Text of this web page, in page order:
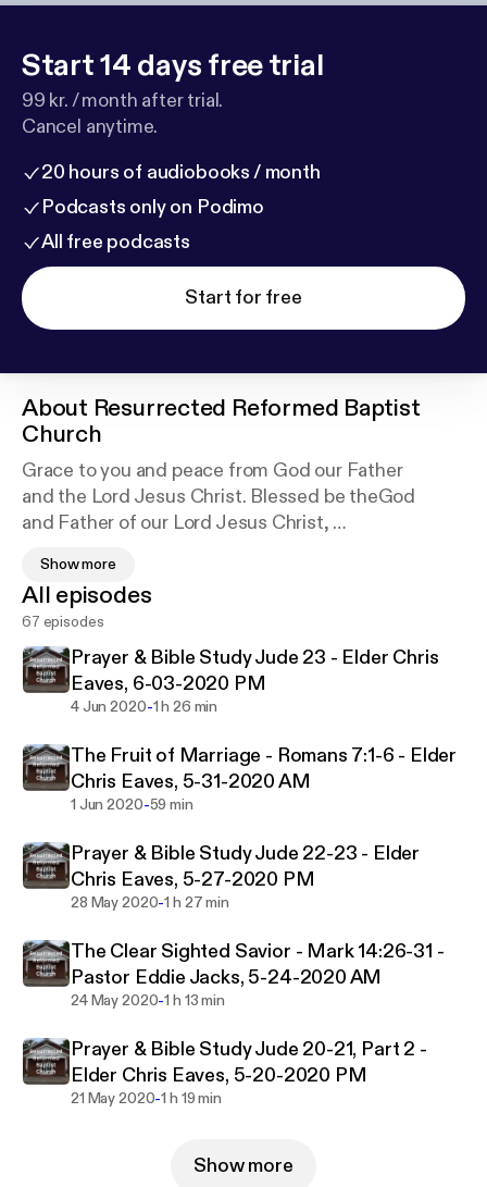
Start 14 days free trial
99 kr. / month after trial.
Cancel anytime.
20 hours of audiobooks / month
Podcasts only on Podimo
All free podcasts
Start for free
About Resurrected Reformed Baptist
Church
Grace to you and peace from God our Father
and the Lord Jesus Christ. Blessed be theGod
and Father of our Lord Jesus Christ,
blessing in the heavenly places,we greet you!
This a Christ exalting, bible believing family of
believers!
Show more
All episodes
67 episodes
Prayer & Bible Study Jude 23 - Elder Chris
Eaves, 6-03-2020 PM
4 Jun 2020-1 h 26 min
The Fruit of Marriage - Romans 7:1-6 - Elder
Chris Eaves, 5-31-2020 AM
1 Jun 2020-59 min
Prayer & Bible Study Jude 22-23 - Elder
Chris Eaves, 5-27-2020 PM
28 May 2020-1 h 27 min
The Clear Sighted Savior - Mark 14:26-31 -
Pastor Eddie Jacks, 5-24-2020 AM
24 May 2020-1 h 13 min
Prayer & Bible Study Jude 20-21, Part 2 -
Elder Chris Eaves, 5-20-2020 PM
21 May 2020-1 h 19 min
Show more